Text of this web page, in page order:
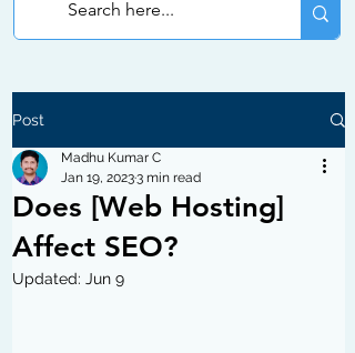
Post
Does [Web Hosting]
Affect SEO?
Madhu Kumar C
Jan 19, 20233 min read
Updated: Jun 9